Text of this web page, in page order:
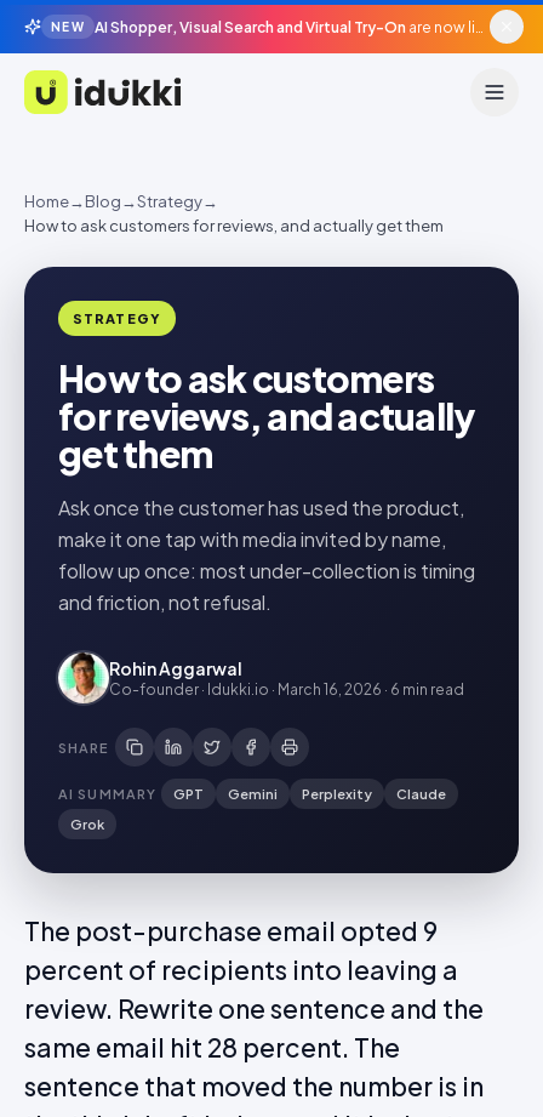
NEW AI Shopper, Visual Search and Virtual Try-On are now live in beta, agentic surfaces, grounded in your catalogue.
Idukki
Home→Blog→Strategy→
How to ask customers for reviews, and actually get them
STRATEGY
How to ask customers
for reviews, and actually
get them
Ask once the customer has used the product,
make it one tap with media invited by name,
follow up once: most under-collection is timing
and friction, not refusal.
Rohin Aggarwal
Co-founder · Idukki.io · March 16, 2026 · 6 min read
SHARE
AI SUMMARY GPT Gemini Perplexity
Claude
Grok
The post-purchase email opted 9
percent of recipients into leaving a
review. Rewrite one sentence and the
same email hit 28 percent. The
sentence that moved the number is in